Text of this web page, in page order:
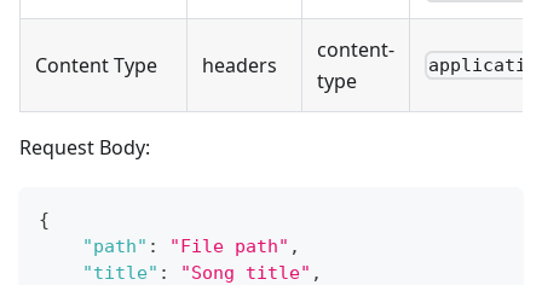
Content Type headers
content-
type
Request Body:
{
"path" : "File path" ,
"title" : "Song title" ,